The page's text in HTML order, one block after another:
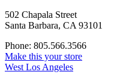
502 Chapala Street
Santa Barbara, CA 93101
Phone: 805.566.3566
Make this your store
West Los Angeles